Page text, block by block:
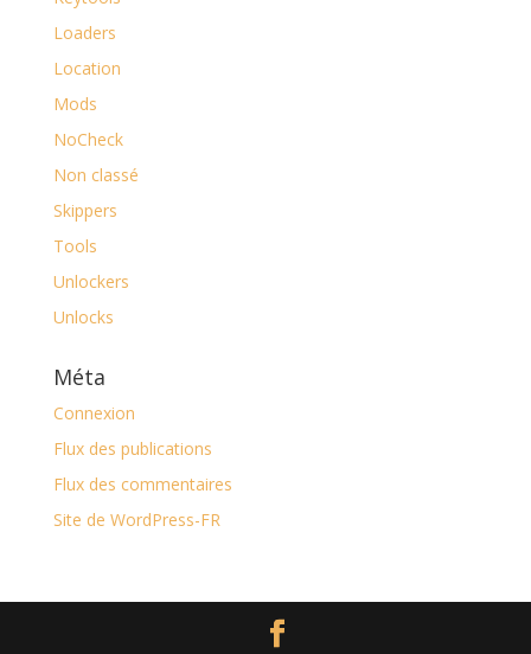
Loaders
Location
Mods
NoCheck
Non classé
Skippers
Tools
Unlockers
Unlocks
Méta
Connexion
Flux des publications
Flux des commentaires
Site de WordPress-FR